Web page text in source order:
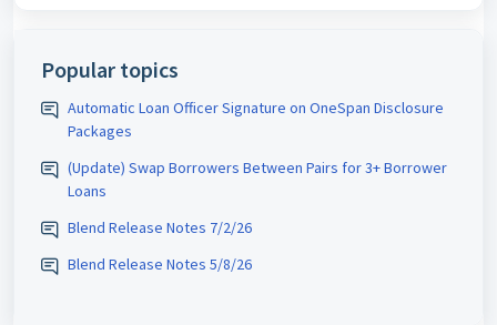
Popular topics
Automatic Loan Officer Signature on OneSpan Disclosure
Packages
(Update) Swap Borrowers Between Pairs for 3+ Borrower
Loans
Blend Release Notes 7/2/26
Blend Release Notes 5/8/26